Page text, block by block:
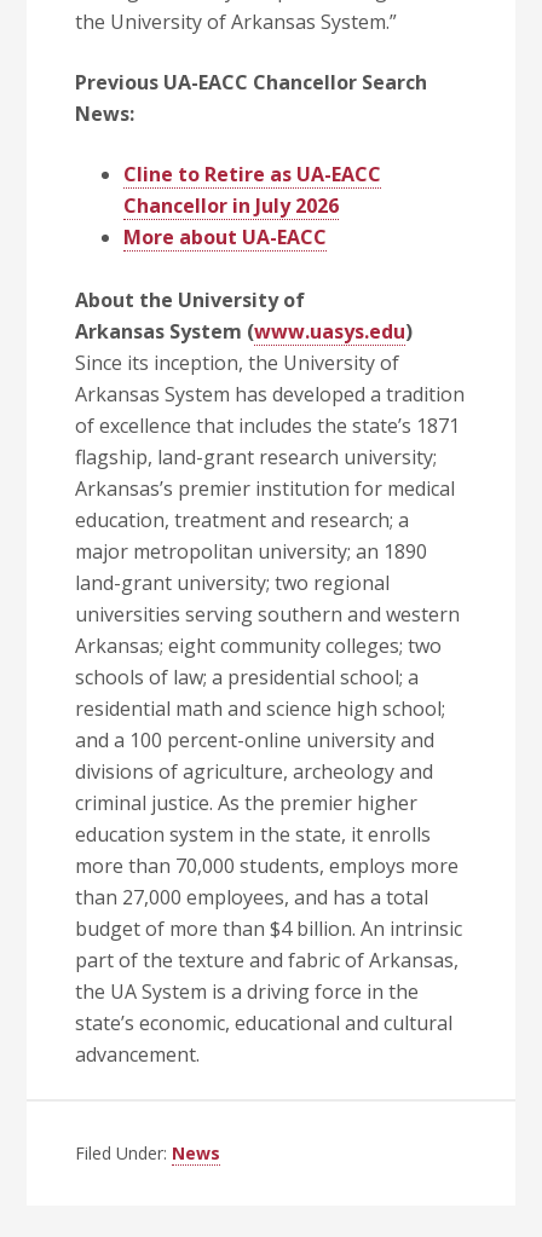
the University of Arkansas System.”
Previous UA-EACC Chancellor Search
News:
Cline to Retire as UA-EACC
Chancellor in July 2026
More about UA-EACC
About the University of
Arkansas System (www.uasys.edu)
Since its inception, the University of
Arkansas System has developed a tradition
of excellence that includes the state’s 1871
flagship, land-grant research university;
Arkansas’s premier institution for medical
education, treatment and research; a
major metropolitan university; an 1890
land-grant university; two regional
universities serving southern and western
Arkansas; eight community colleges; two
schools of law; a presidential school; a
residential math and science high school;
and a 100 percent-online university and
divisions of agriculture, archeology and
criminal justice. As the premier higher
education system in the state, it enrolls
more than 70,000 students, employs more
than 27,000 employees, and has a total
budget of more than $4 billion. An intrinsic
part of the texture and fabric of Arkansas,
the UA System is a driving force in the
state’s economic, educational and cultural
advancement.
Filed Under: News